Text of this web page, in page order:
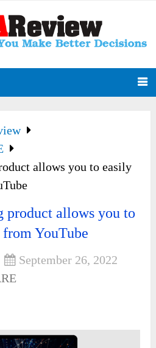
allows you to easily
product allows you to
YouTube
September 26, 2022